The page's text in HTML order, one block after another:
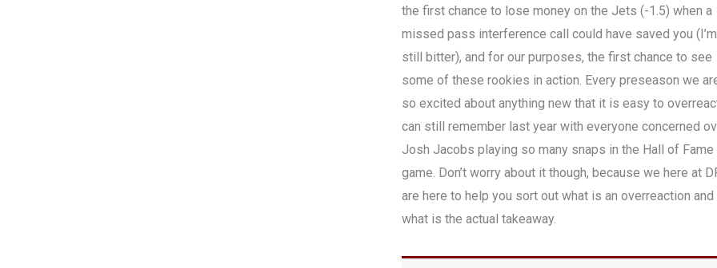
the first chance to lose money on the Jets (-1.5) when a
missed pass interference call could have saved you (I’m
still bitter), and for our purposes, the first chance to see
some of these rookies in action. Every preseason we
so excited about anything new that it is easy to
can still remember last year with everyone concerned
Josh Jacobs playing so many snaps in the Hall of Fame
game. Don’t worry about it though, because we here at
are here to help you sort out what is an overreaction and
what is the actual takeaway.